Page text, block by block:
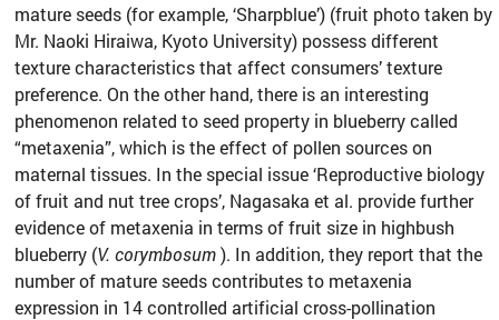
mature seeds (for example, ‘Sharpblue’) (fruit photo taken by
Mr. Naoki Hiraiwa, Kyoto University) possess different
texture characteristics that affect consumers’ texture
preference. On the other hand, there is an interesting
phenomenon related to seed property in blueberry called
“metaxenia”, which is the effect of pollen sources on
maternal tissues. In the special issue ‘Reproductive biology
of fruit and nut tree crops’, Nagasaka et al. provide further
evidence of metaxenia in terms of fruit size in highbush
blueberry (V. corymbosum). In addition, they report that the
number of mature seeds contributes to metaxenia
expression in 14 controlled artificial cross-pollination